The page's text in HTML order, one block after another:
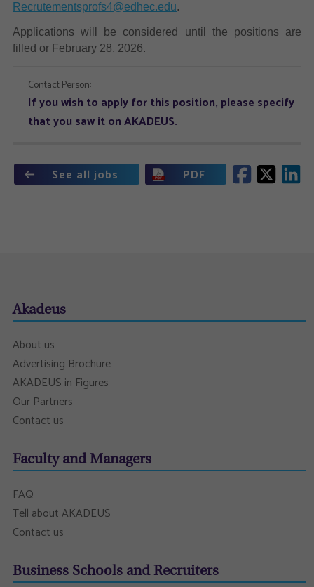
Recrutementsprofs4@edhec.edu.
Applications will be considered until the positions are
filled or February 28, 2026.
Contact Person:
If you wish to apply for this position, please specify
that you saw it on AKADEUS.
See all jobs PDF
Akadeus
About us
Advertising Brochure
AKADEUS in Figures
Our Partners
Contact us
Faculty and Managers
FAQ
Tell about AKADEUS
Contact us
Business Schools and Recruiters